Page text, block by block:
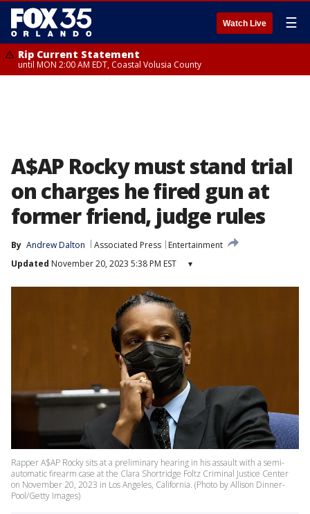
Watch Live ☰
Rip Current Statement
until MON 2:00 AM EDT, Coastal Volusia County
A$AP Rocky must stand trial
on charges he fired gun at
former friend, judge rules
By Andrew Dalton Associated Press
Entertainment
Updated November 20, 2023 5:38 PM EST ▾
Rapper A$AP Rocky sits at a preliminary hearing in his assault with a semi-
automatic firearm case at the Clara Shortridge Foltz Criminal Justice Center
on November 20, 2023 in Los Angeles, California. (Photo by Allison Dinner-
Pool/Getty Images)